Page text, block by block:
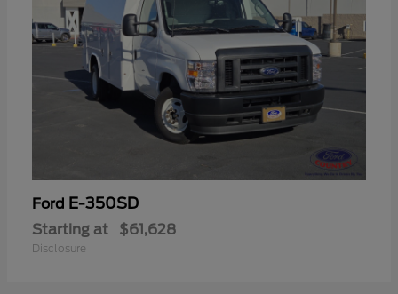
Ford E-350SD
Starting at $61,628
Disclosure